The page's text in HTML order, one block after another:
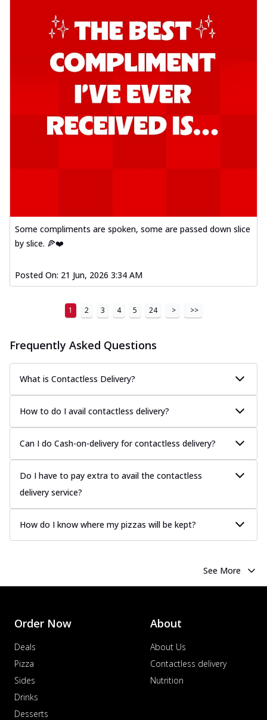
Take your taste buds on a joyride with
juicy marinated paneer, capsicum, and
Order Now
Signature Pizza
Bold BBQ Veggies Pizza
A medley of fresh veggies coated in bold,
smoky BBQ flavors for an
Soft paneer cubes marinated in authentic
tandoori spices, served on a perfectly
Order Now
Country Feast Pizza
A hearty pizza packed with a mix of meats
and fresh veggies, catering to those
w... See more
Murg Malai Chicken Pizza
sauce, grilled to perfection for a rich...
See
more
Order Now
Classic chicken tikka with a blend of spices,
offering an authentic taste of Ind...
See
Classic thinly sliced chicken pepperoni
Ultimate Tandoori Veggie Pizza
Tandoori-spiced vegetables grilled to
Some compliments are spoken, some are passed down slice
by slice. 🍕❤️
Posted On: 21 Jun, 2026 3:34 AM
1 2 3 4 5 24 > >>
Frequently Asked Questions
What is Contactless Delivery?
How to do I avail contactless delivery?
Can I do Cash-on-delivery for contactless delivery?
Do I have to pay extra to avail the contactless
delivery service?
How do I know where my pizzas will be kept?
See More
Order Now
Deals
Pizza
Sides
Drinks
Desserts
About
About Us
Contactless delivery
Nutrition